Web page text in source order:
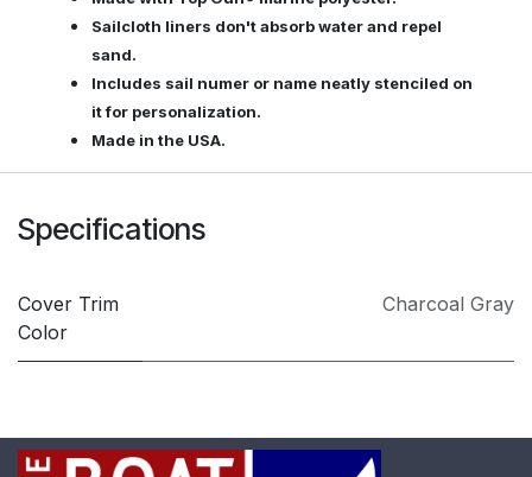
Sailcloth liners don't absorb water and repel
sand.
Includes sail numer or name neatly stenciled on
it for personalization.
Made in the USA.
Specifications
Cover Trim
Color
Charcoal Gray